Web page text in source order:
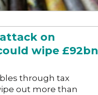
on
wipe £92bn
through tax
out more than